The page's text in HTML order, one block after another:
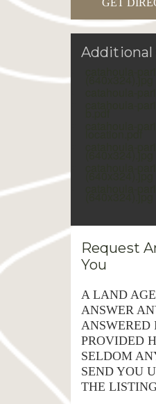
GET
Additional
Request
You
A LAND
ANSWER
ANSWERED
PROVIDED
SELDOM
SEND YOU
THE